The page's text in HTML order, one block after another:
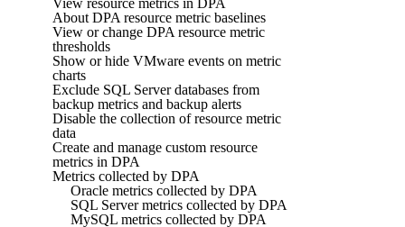
About DPA resource metric baselines
View or change DPA resource metric
thresholds
Show or hide VMware events on metric
charts
Exclude SQL Server databases from
backup metrics and backup alerts
Disable the collection of resource metric
data
Create and manage custom resource
metrics in DPA
Metrics collected by DPA
Oracle metrics collected by DPA
SQL Server metrics collected by DPA
MySQL metrics collected by DPA